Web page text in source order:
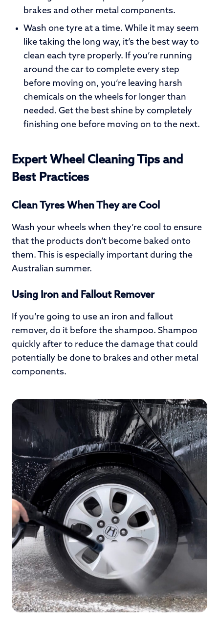
brakes and other metal components.
Wash one tyre at a time. While it may seem
like taking the long way, it’s the best way to
clean each tyre properly. If you’re running
around the car to complete every step
before moving on, you’re leaving harsh
chemicals on the wheels for longer than
needed. Get the best shine by completely
finishing one before moving on to the next.
Expert Wheel Cleaning Tips and
Best Practices
Clean Tyres When They are Cool
Wash your wheels when they’re cool to ensure
that the products don’t become baked onto
them. This is especially important during the
Australian summer.
Using Iron and Fallout Remover
If you’re going to use an iron and fallout
remover, do it before the shampoo. Shampoo
quickly after to reduce the damage that could
potentially be done to brakes and other metal
components.